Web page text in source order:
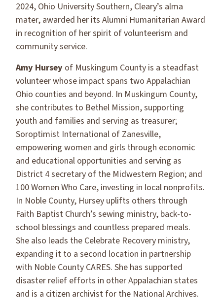
2024, Ohio University Southern, Cleary’s alma
mater, awarded her its Alumni Humanitarian Award
in recognition of her spirit of volunteerism and
community service.
Amy Hursey of Muskingum County is a steadfast
volunteer whose impact spans two Appalachian
Ohio counties and beyond. In Muskingum County,
she contributes to Bethel Mission, supporting
youth and families and serving as treasurer;
Soroptimist International of Zanesville,
empowering women and girls through economic
and educational opportunities and serving as
District 4 secretary of the Midwestern Region; and
100 Women Who Care, investing in local nonprofits.
In Noble County, Hursey uplifts others through
Faith Baptist Church’s sewing ministry, back-to-
school blessings and countless prepared meals.
She also leads the Celebrate Recovery ministry,
expanding it to a second location in partnership
with Noble County CARES. She has supported
disaster relief efforts in other Appalachian states
and is a citizen archivist for the National Archives.